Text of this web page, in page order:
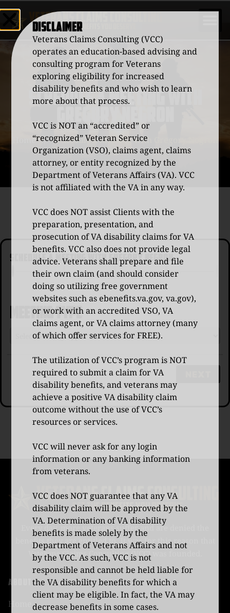
SCHEDULE A MEETING WITH
Home / Schedule a Meeting with Gregory Negron
SCHEDULE A MEETING WITH GREGORY NEGRON
Meeting Type
Every day, more veterans suffer and are denied the
benefits they are entitled to. It was for this reason that
Veterans Claims Consulting (VCC) was founded.
ABOUT
Home
DISCLAIMER
Veterans Claims Consulting (VCC)
operates an education-based advising and
consulting program for Veterans
exploring eligibility for increased
disability benefits and who wish to learn
more about that process.
VCC is NOT an “accredited” or
“recognized” Veteran Service
Organization (VSO), claims agent, claims
attorney, or entity recognized by the
Department of Veterans Affairs (VA). VCC
is not affiliated with the VA in any way.
VCC does NOT assist Clients with the
preparation, presentation, and
prosecution of VA disability claims for VA
benefits. VCC also does not provide legal
advice. Veterans shall prepare and file
their own claim (and should consider
doing so utilizing free government
websites such as ebenefits.va.gov, va.gov),
or work with an accredited VSO, VA
claims agent, or VA claims attorney (many
of which offer services for FREE).
The utilization of VCC’s program is NOT
required to submit a claim for VA
disability benefits, and veterans may
achieve a positive VA disability claim
outcome without the use of VCC’s
resources or services.
VCC will never ask for any login
information or any banking information
from veterans.
VCC does NOT guarantee that any VA
disability claim will be approved by the
VA. Determination of VA disability
benefits is made solely by the
Department of Veterans Affairs and not
by the VCC. As such, VCC is not
responsible and cannot be held liable for
the VA disability benefits for which a
client may be eligible. In fact, the VA may
decrease benefits in some cases.